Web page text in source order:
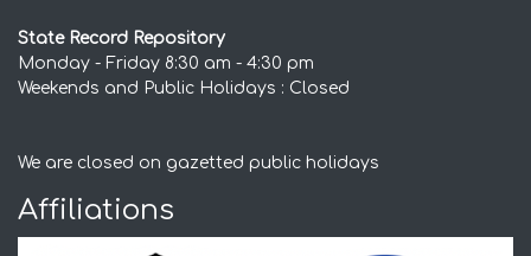
State Record Repository
Monday - Friday 8:30 am - 4:30 pm
Weekends and Public Holidays : Closed
We are closed on gazetted public holidays
Affiliations